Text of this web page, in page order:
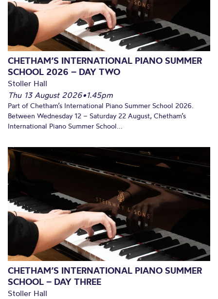
CHETHAM’S INTERNATIONAL PIANO SUMMER
SCHOOL 2026 – DAY TWO
Stoller Hall
Thu 13 August 2026•1.45pm
Part of Chetham’s International Piano Summer School 2026.
Between Wednesday 12 – Saturday 22 August, Chetham’s
International Piano Summer School...
CHETHAM’S INTERNATIONAL PIANO SUMMER
SCHOOL – DAY THREE
Stoller Hall